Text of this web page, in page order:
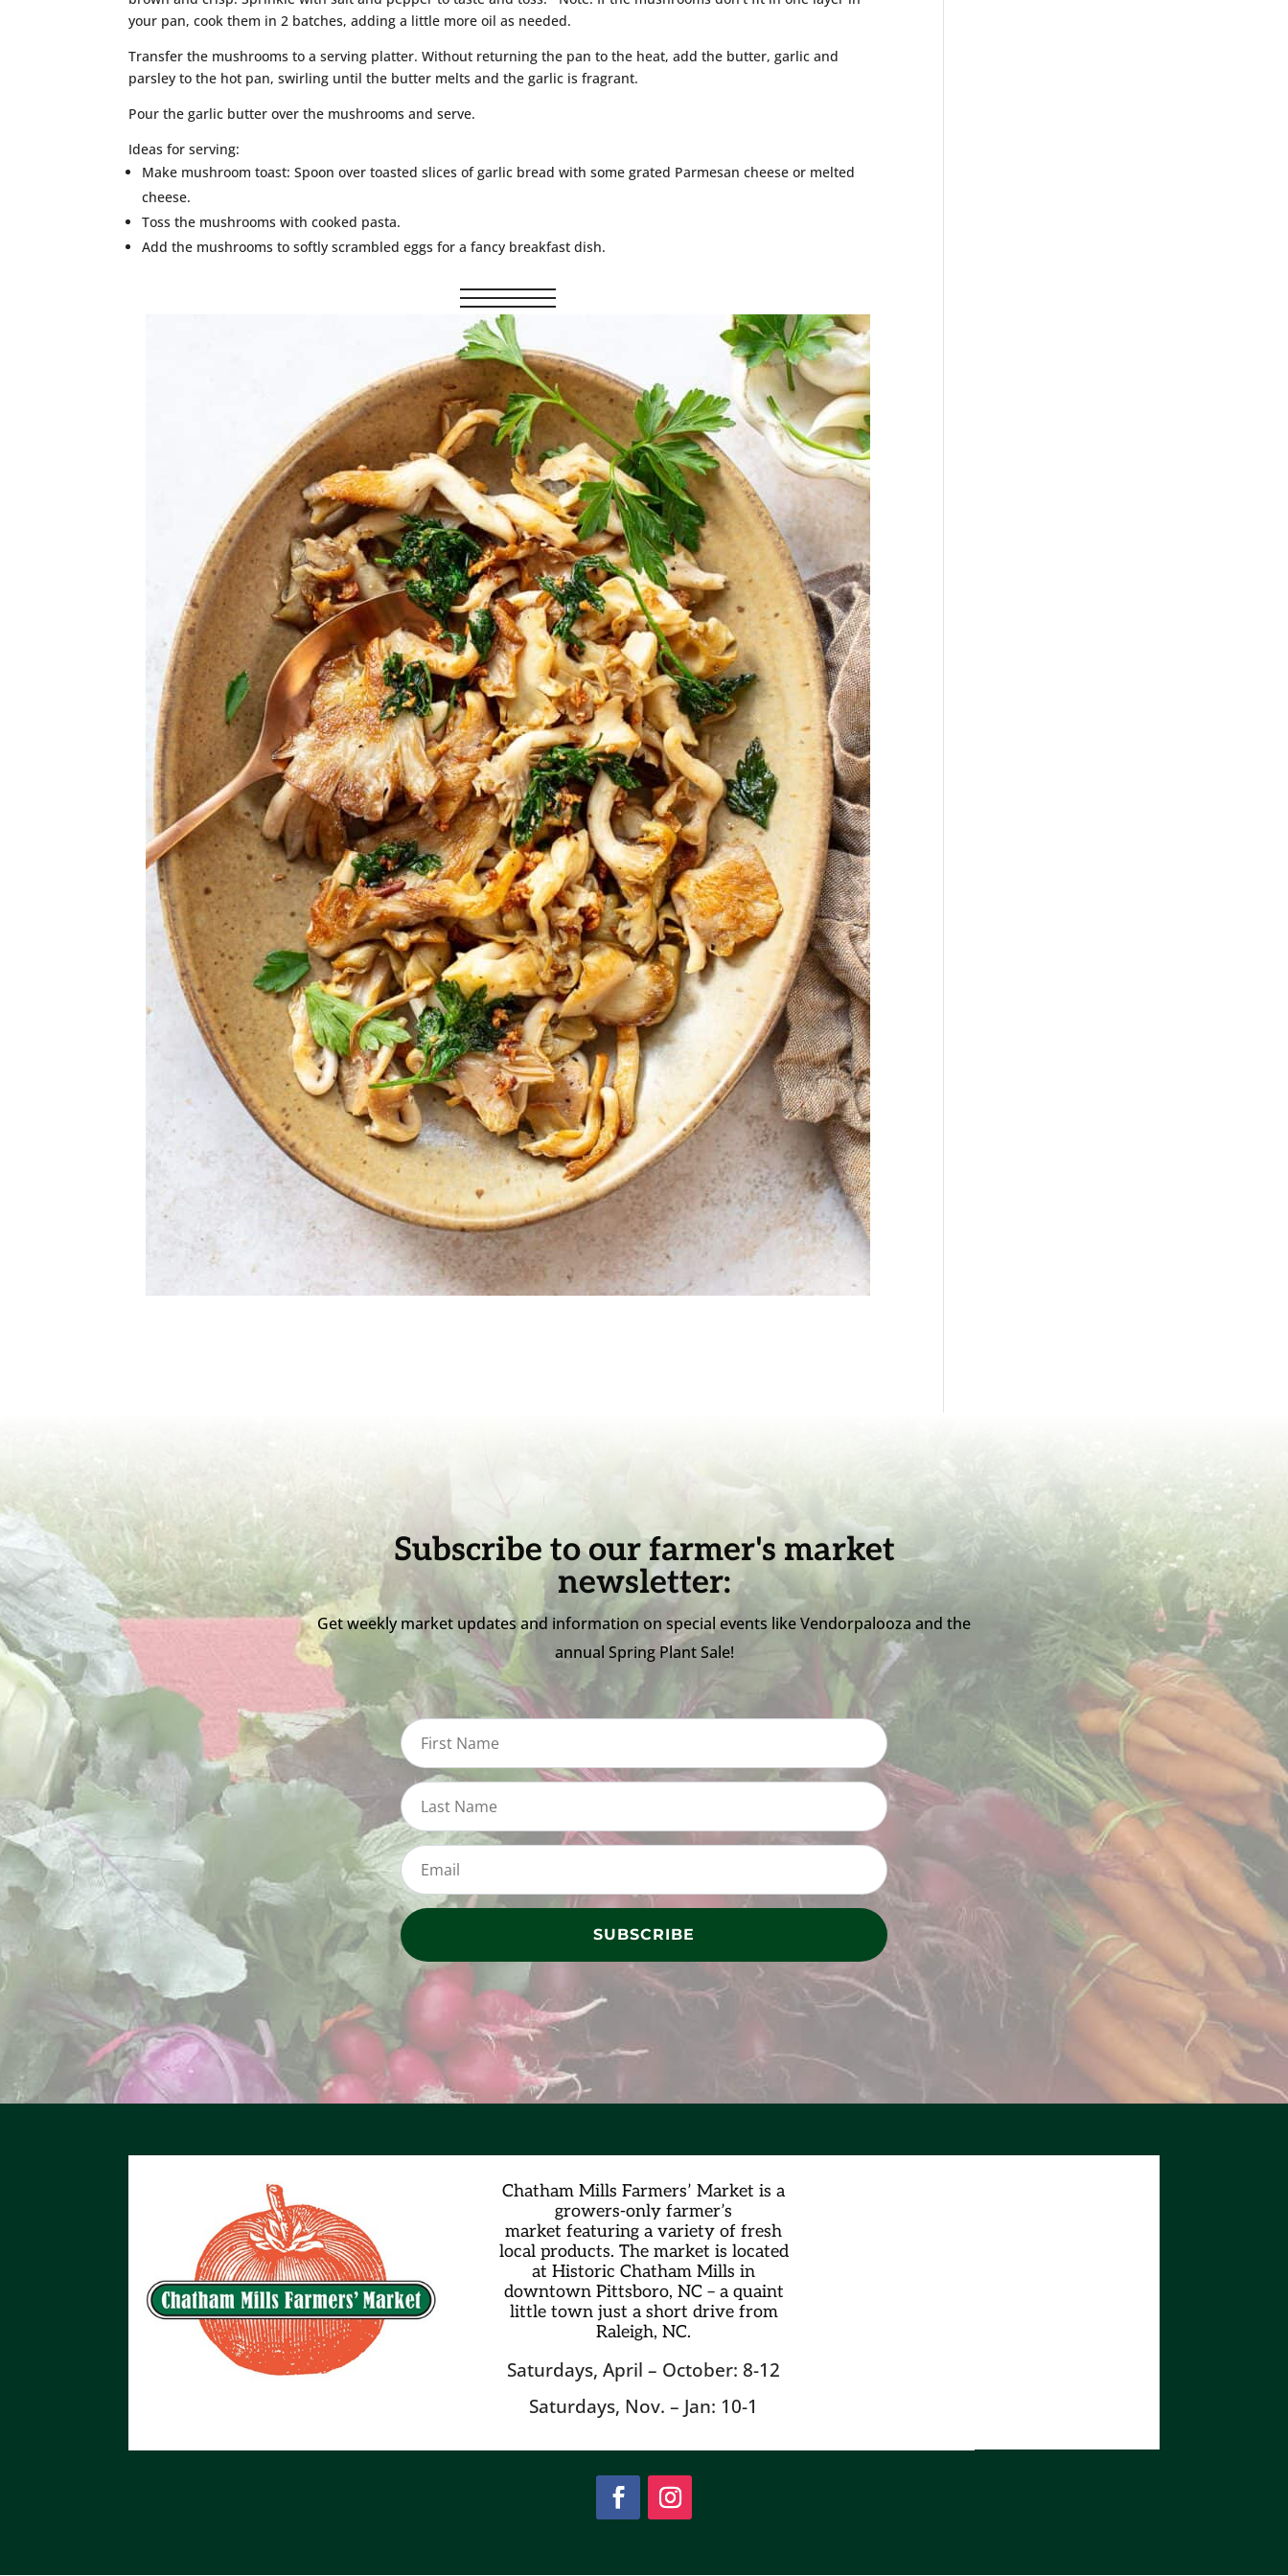
your pan, cook them in 2 batches, adding a little more oil as needed.
Transfer the mushrooms to a serving platter. Without returning the pan to the heat, add the butter, garlic and
parsley to the hot pan, swirling until the butter melts and the garlic is fragrant.
Pour the garlic butter over the mushrooms and serve.
Ideas for serving:
Make mushroom toast: Spoon over toasted slices of garlic bread with some grated Parmesan cheese or melted
cheese.
Toss the mushrooms with cooked pasta.
Add the mushrooms to softly scrambled eggs for a fancy breakfast dish.
Subscribe to our farmer's market
newsletter:
Get weekly market updates and information on special events like Vendorpalooza and the
annual Spring Plant Sale!
SUBSCRIBE
Chatham Mills Farmers’ Market is a
growers-only farmer’s
marketfeaturing a variety of fresh
local products. The market is located
at Historic Chatham Mills in
downtown Pittsboro, NC – a quaint
little town just a short drive from
Raleigh, NC.
Saturdays, April – October: 8-12
Saturdays, Nov. – Jan: 10-1